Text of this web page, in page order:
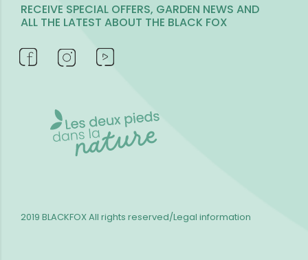
RECEIVE SPECIAL OFFERS, GARDEN NEWS AND
ALL THE LATEST ABOUT THE BLACK FOX
2019 BLACKFOXAll rights reserved/Legal information